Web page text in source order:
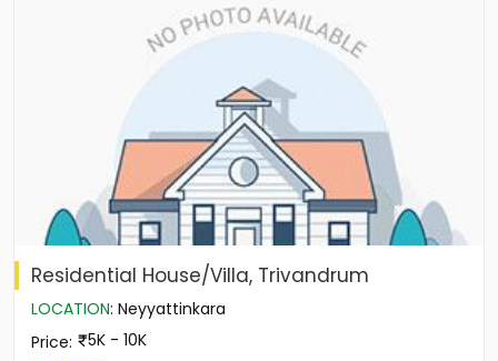
Residential House/Villa, Trivandrum
LOCATION: Neyyattinkara
Price: 5K - 10K